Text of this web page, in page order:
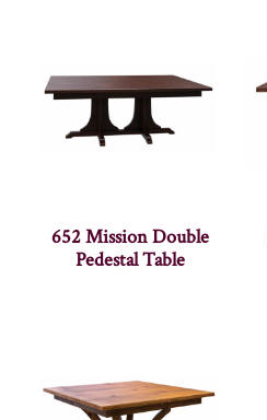
652 Mission Double
Pedestal Table